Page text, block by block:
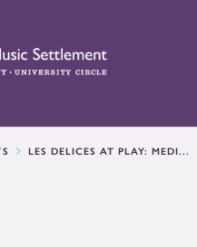
LES DELICES AT PLAY: MEDI...